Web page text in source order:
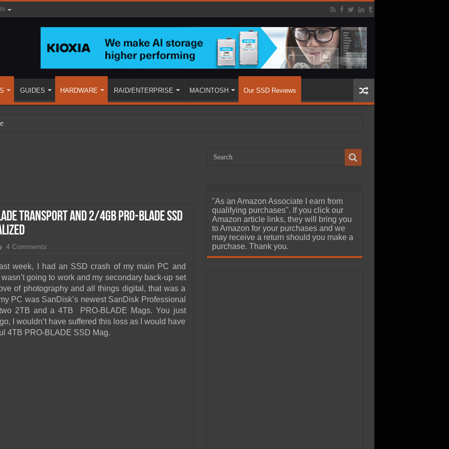
GUIDES HARDWARE RAID/ENTERPRISE MACINTOSH Our SSD Reviews
Transport and 2/4GB PRO-BLADE SSD
4 Comments
week, I had an SSD crash of my main PC and
going to work and my secondary back-up set
of photography and all things digital, that was a
PC was SanDisk’s newest SanDisk Professional
2TB and a 4TB PRO-BLADE Mags. You just
I wouldn’t have suffered this loss as I would have
4TB PRO-BLADE SSD Mag.
"As an Amazon Associate I earn from
qualifying purchases". If you click our
Amazon article links, they will bring you
to Amazon for your purchases and we
may receive a return should you make a
purchase. Thank you.